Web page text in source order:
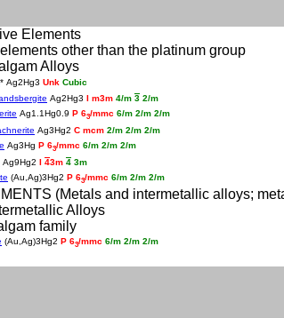
Elements
other than the platinum group
Alloys
* Ag2Hg3 Unk Cubic
Ag2Hg3 I m3m 4/m 3 2/m
Ag1.1Hg0.9 P 63/mmc 6/m 2/m 2/m
Ag3Hg2 C mcm 2/m 2/m 2/m
Ag3Hg P 63/mmc 6/m 2/m 2/m
Ag9Hg2 I 43m 4 3m
(Au,Ag)3Hg2 P 63/mmc 6/m 2/m 2/m
(Metals and intermetallic alloys;
Alloys
family
(Au,Ag)3Hg2 P 63/mmc 6/m 2/m 2/m